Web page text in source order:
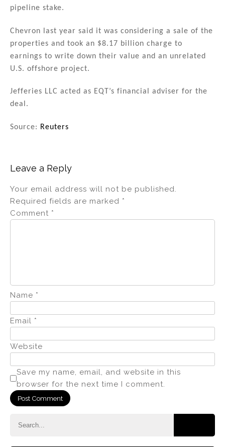
pipeline stake.
Chevron last year said it was considering a sale of the
properties and took an $8.17 billion charge to
earnings to write down their value and an unrelated
U.S. offshore project.
Jefferies LLC acted as EQT’s financial adviser for the
deal.
Source: Reuters
Leave a Reply
Your email address will not be published.
Required fields are marked *
Comment *
Name *
Email *
Website
Save my name, email, and website in this
browser for the next time I comment.